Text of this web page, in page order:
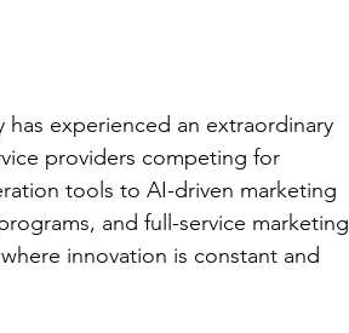
experienced an extraordinary
providers competing for
tools to AI-driven marketing
and full-service marketing
innovation is constant and